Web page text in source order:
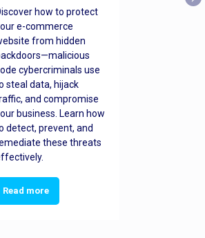
how to protect
e-commerce
from hidden
cybercriminals use
steal data, hijack
and compromise
business. Learn how
detect, prevent, and
these threats
Read more